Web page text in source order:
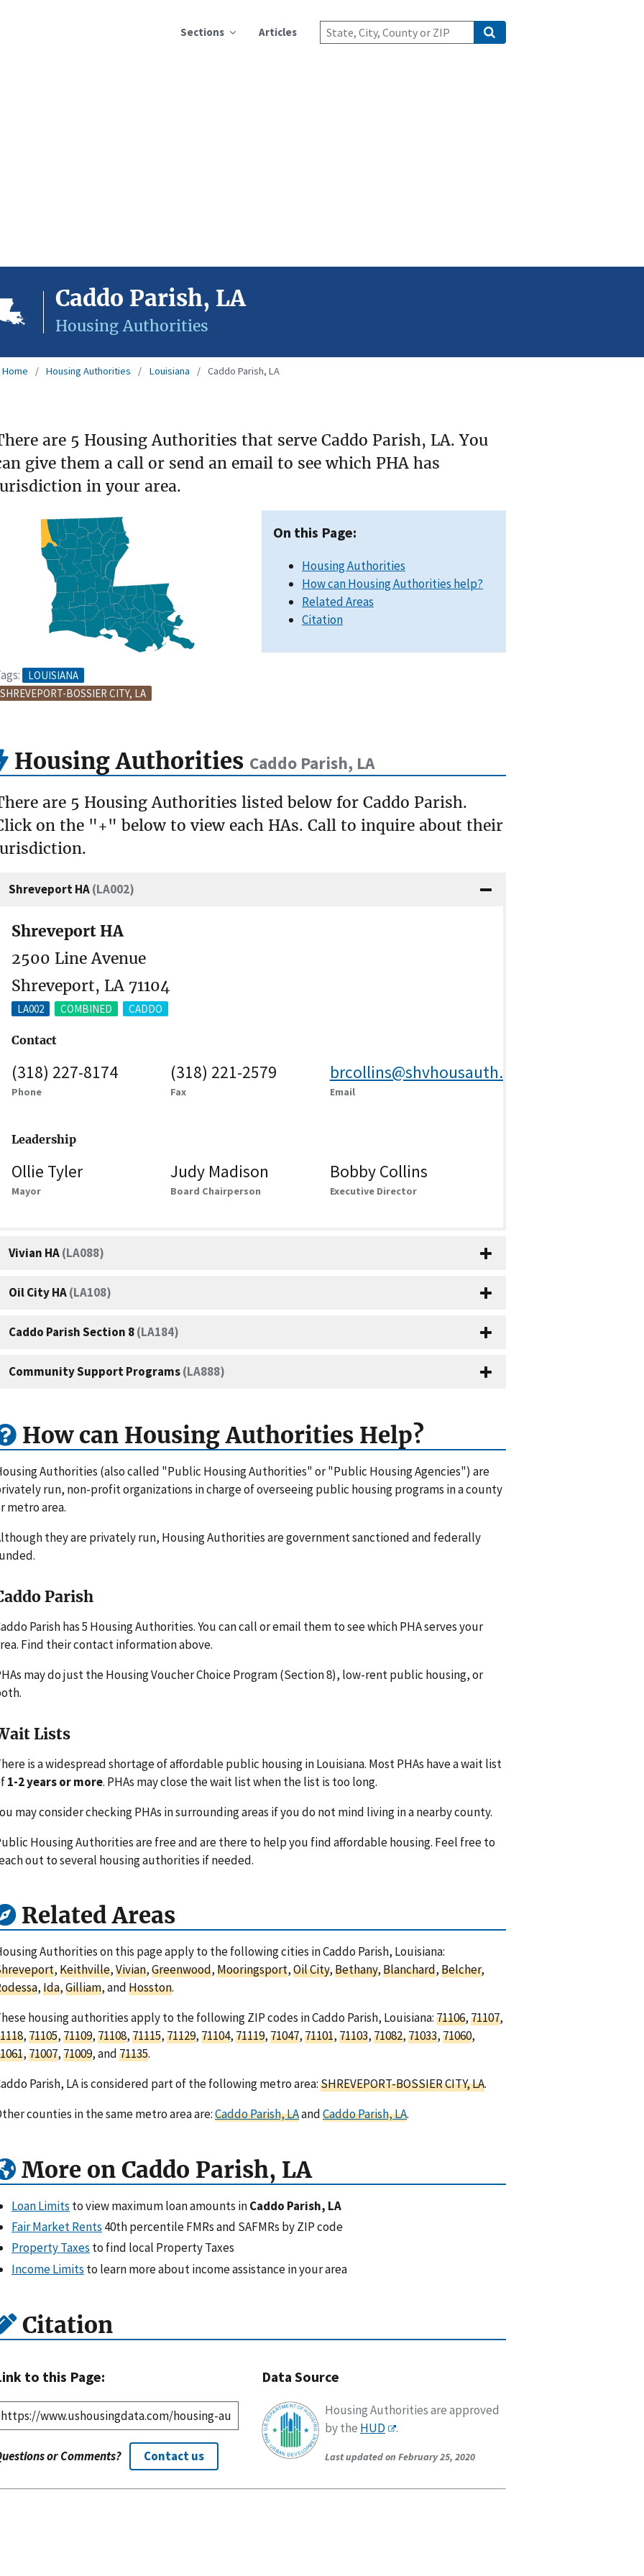
Sections Articles
Caddo Parish, LA
Housing Authorities
Home Housing Authorities Louisiana Caddo Parish, LA
are 5 Housing Authorities that serve Caddo Parish, LA. You
give them a call or send an email to see which PHA has
in your area.
LOUISIANA
SHREVEPORT-BOSSIER CITY, LA
On this Page:
Housing Authorities
How can Housing Authorities help?
Related Areas
Citation
Housing Authorities Caddo Parish, LA
are 5 Housing Authorities listed below for Caddo Parish.
on the "+" below to view each HAs. Call to inquire about their
Shreveport HA(LA002)
Shreveport HA
2500 Line Avenue
Shreveport, LA 71104
LA002 COMBINED CADDO
Contact
(318) 227-8174
Phone
(318) 221-2579
Fax
brcollins@shvhousauth.com
Email
Leadership
Ollie Tyler
Mayor
Judy Madison
Board Chairperson
Bobby Collins
Executive Director
Vivian HA(LA088)
Oil City HA(LA108)
Caddo Parish Section 8(LA184)
Community Support Programs(LA888)
How can Housing Authorities Help?
Authorities (also called "Public Housing Authorities" or "Public Housing Agencies") are
run, non-profit organizations in charge of overseeing public housing programs in a county
metro area.
they are privately run, Housing Authorities are government sanctioned and federally
Parish
Parish has 5 Housing Authorities. You can call or email them to see which PHA serves your
Find their contact information above.
may do just the Housing Voucher Choice Program (Section 8), low-rent public housing, or
Lists
is a widespread shortage of affordable public housing in Louisiana. Most PHAs have a wait list
1-2 years or more. PHAs may close the wait list when the list is too long.
may consider checking PHAs in surrounding areas if you do not mind living in a nearby county.
Housing Authorities are free and are there to help you find affordable housing. Feel free to
out to several housing authorities if needed.
Related Areas
Authorities on this page apply to the following cities in Caddo Parish, Louisiana:
,Keithville,Vivian,Greenwood,Mooringsport,Oil City,Bethany,Blanchard,Belcher,
,Ida,Gilliam, andHosston.
housing authorities apply to the following ZIP codes in Caddo Parish, Louisiana:71106,71107,
,71105,71109,71108,71115,71129,71104,71119,71047,71101,71103,71082,71033,71060,
,71007,71009, and71135.
Parish, LA is considered part of the following metro area:SHREVEPORT-BOSSIER CITY, LA.
counties in the same metro area are:Caddo Parish, LAandCaddo Parish, LA.
More on Caddo Parish, LA
Loan Limits to view maximum loan amounts inCaddo Parish, LA
Fair Market Rents 40th percentile FMRs and SAFMRs by ZIP code
Property Taxes to find local Property Taxes
Income Limits to learn more about income assistance in your area
Citation
to this Page:
or Comments? Contact us
Data Source
Housing Authorities are approved
by the HUD .
Last updated on February 25, 2020